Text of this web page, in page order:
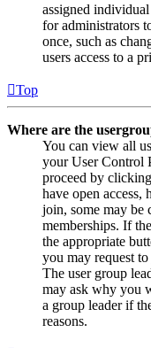
assigned
for administrators
once, such as
users access to a
Top
Where are the
You can view all
your User Control
proceed by
have open access,
join, some may be
memberships. If
the appropriate
you may request
The user group
may ask why you
a group leader if
reasons.